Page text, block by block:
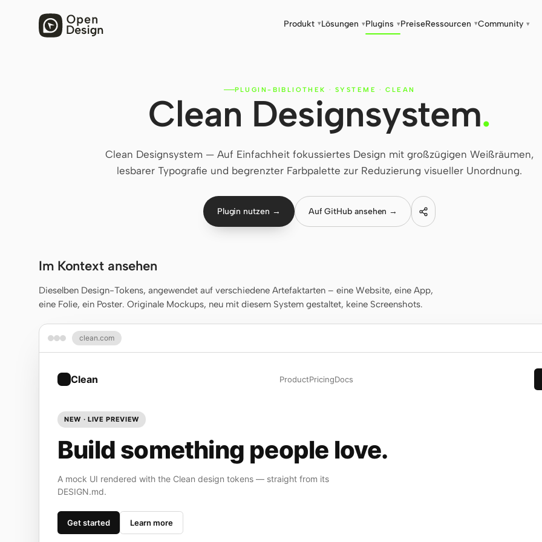
Produkt ▾Lösungen ▾Plugins ▾PreiseRessourcen ▾Community ▾
PLUGIN-BIBLIOTHEK · SYSTEME · CLEAN
Clean Designsystem.
Clean Designsystem — Auf Einfachheit fokussiertes Design mit großzügigen Weißräumen,
lesbarer Typografie und begrenzter Farbpalette zur Reduzierung visueller Unordnung.
Plugin nutzen → Auf GitHub ansehen →
Im Kontext ansehen
Dieselben Design-Tokens, angewendet auf verschiedene Artefaktarten – eine Website, eine App,
eine Folie, ein Poster. Originale Mockups, neu mit diesem System gestaltet, keine Screenshots.
clean.com
Clean ProductPricingDocs
NEW · LIVE PREVIEW
Build something people love.
A mock UI rendered with the Clean design tokens — straight from its
DESIGN.md.
Get started Learn more